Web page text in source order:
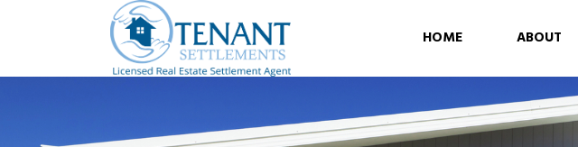
HOME ABOUT